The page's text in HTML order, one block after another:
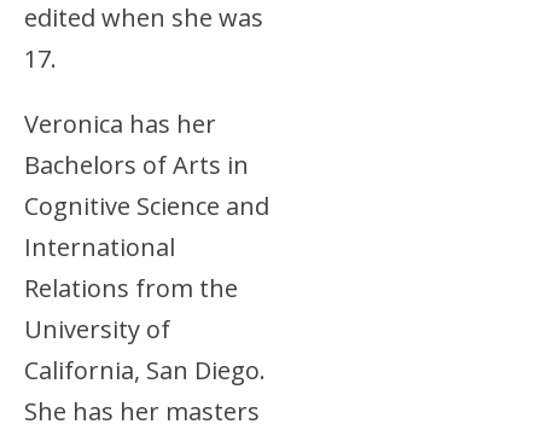
edited when she was
17.
Veronica has her
Bachelors of Arts in
Cognitive Science and
International
Relations from the
University of
California, San Diego.
She has her masters